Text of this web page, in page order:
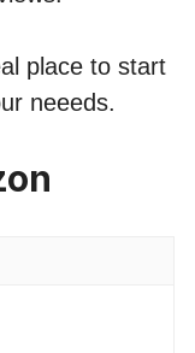
place to start
neeeds.